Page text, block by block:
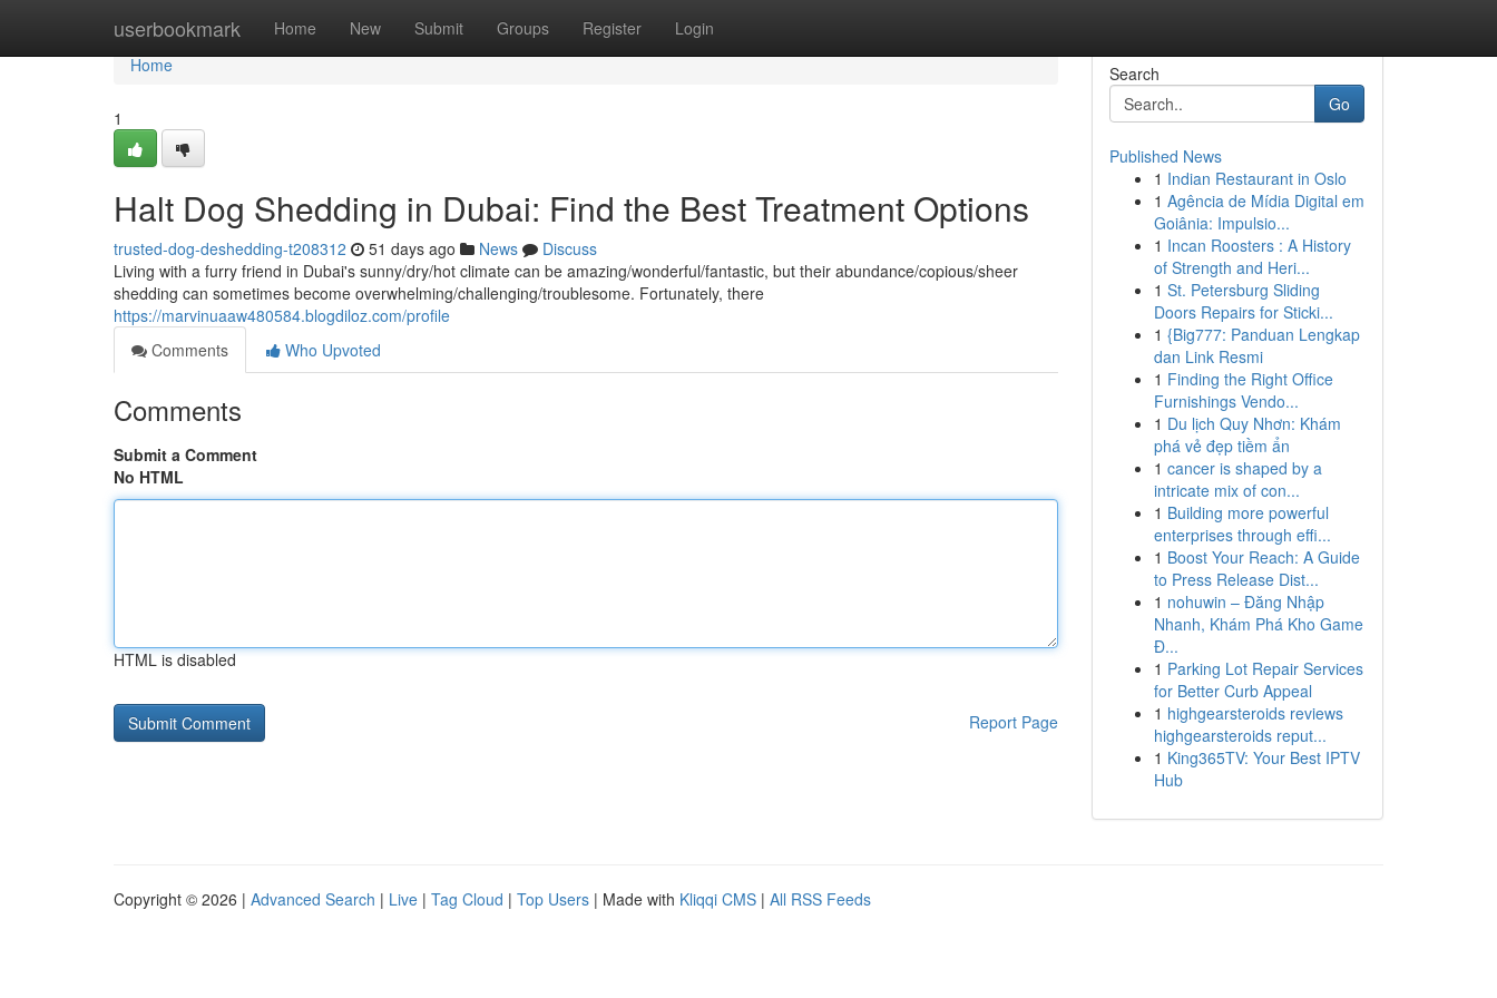
userbookmark Home New Submit Groups Register Login
Home
Home
1
Halt Dog Shedding in Dubai: Find the Best Treatment Options
trusted-dog-deshedding-t208312 51 days ago News
Discuss
Living with a furry friend in Dubai's sunny/dry/hot climate can be amazing/wonderful/fantastic, but their abundance/copious/sheer
shedding can sometimes become overwhelming/challenging/troublesome. Fortunately, there
https://marvinuaaw480584.blogdiloz.com/profile
Comments
Who Upvoted
Comments
Submit a Comment
No HTML
HTML is disabled
Report Page
Search
Go
Published News
1 Indian Restaurant in Oslo
1 Agência de Mídia Digital em
Goiânia: Impulsio...
1 Incan Roosters : A History
of Strength and Heri...
1 St. Petersburg Sliding
Doors Repairs for Sticki...
1 {Big777: Panduan Lengkap
dan Link Resmi
1 Finding the Right Office
Furnishings Vendo...
1 Du lịch Quy Nhơn: Khám
phá vẻ đẹp tiềm ẩn
1 cancer is shaped by a
intricate mix of con...
1 Building more powerful
enterprises through effi...
1 Boost Your Reach: A Guide
to Press Release Dist...
1 nohuwin – Đăng Nhập
Nhanh, Khám Phá Kho Game
Đ...
1 Parking Lot Repair Services
for Better Curb Appeal
1 highgearsteroids reviews
highgearsteroids reput...
1 King365TV: Your Best IPTV
Hub
Copyright © 2026 | Advanced Search | Live | Tag Cloud | Top Users | Made with Kliqqi CMS | All RSS Feeds